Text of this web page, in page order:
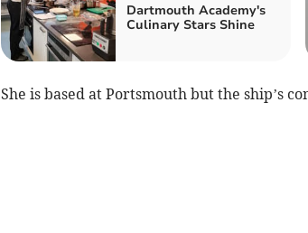
Dartmouth Academy's
Culinary Stars Shine
She is based at Portsmouth but the ship’s